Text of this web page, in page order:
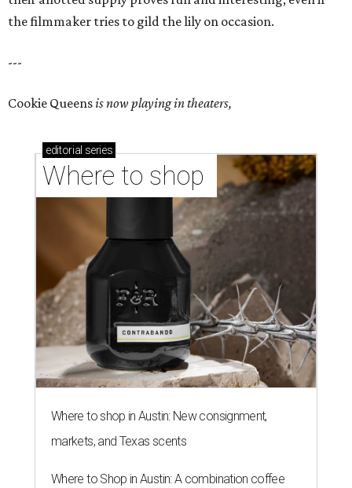
the filmmaker tries to gild the lily on occasion.
---
Cookie Queensis now playing in theaters,
editorial series
Where to shop
Where to shop in Austin: New consignment,
markets, and Texas scents
Where to Shop in Austin: A combination coffee